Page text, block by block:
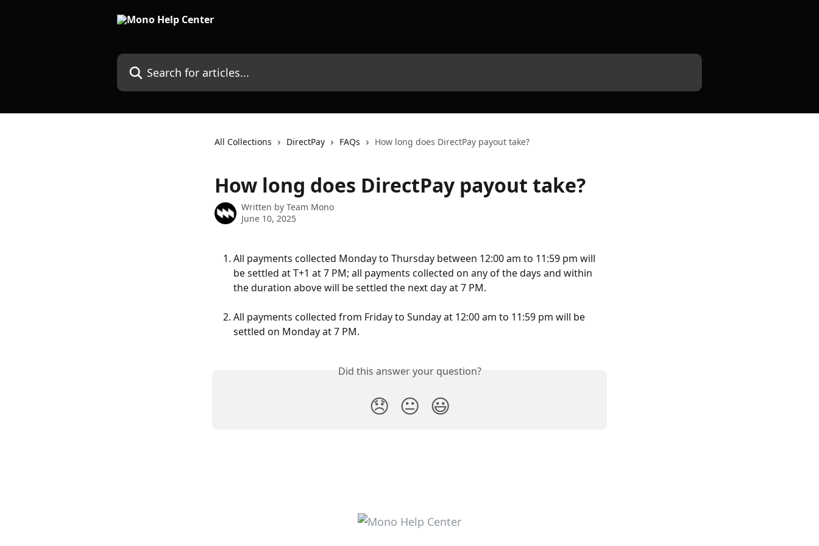
Search for articles...
All Collections DirectPay FAQs How long does DirectPay payout take?
How long does DirectPay payout take?
Written by Team Mono
June 10, 2025
All payments collected Monday to Thursday between 12:00 am to 11:59 pm will
be settled at T+1 at 7 PM; all payments collected on any of the days and within
the duration above will be settled the next day at 7 PM.
All payments collected from Friday to Sunday at 12:00 am to 11:59 pm will be
settled on Monday at 7 PM.
Did this answer your question?
😞 😐 😃